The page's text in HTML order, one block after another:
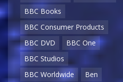
BBC Books
BBC Consumer Products
BBC DVD
BBC One
BBC Studios
BBC Worldwide
Ben